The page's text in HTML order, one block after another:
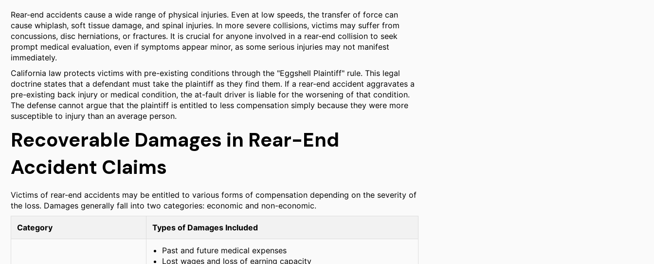
Rear-end accidents cause a wide range of physical injuries. Even at low speeds, the transfer of force can
cause whiplash, soft tissue damage, and spinal injuries. In more severe collisions, victims may suffer from
concussions, disc herniations, or fractures. It is crucial for anyone involved in a rear-end collision to seek
prompt medical evaluation, even if symptoms appear minor, as some serious injuries may not manifest
immediately.
California law protects victims with pre-existing conditions through the "Eggshell Plaintiff" rule. This legal
doctrine states that a defendant must take the plaintiff as they find them. If a rear-end accident aggravates a
pre-existing back injury or medical condition, the at-fault driver is liable for the worsening of that condition.
The defense cannot argue that the plaintiff is entitled to less compensation simply because they were more
susceptible to injury than an average person.
Recoverable Damages in Rear-End
Accident Claims
Victims of rear-end accidents may be entitled to various forms of compensation depending on the severity of
the loss. Damages generally fall into two categories: economic and non-economic.
Category Types of Damages Included
Past and future medical expenses
Lost wages and loss of earning capacity